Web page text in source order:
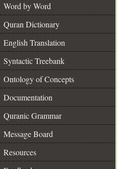
Word by Word
Quran Dictionary
English Translation
Syntactic Treebank
Ontology of Concepts
Documentation
Quranic Grammar
Message Board
Resources